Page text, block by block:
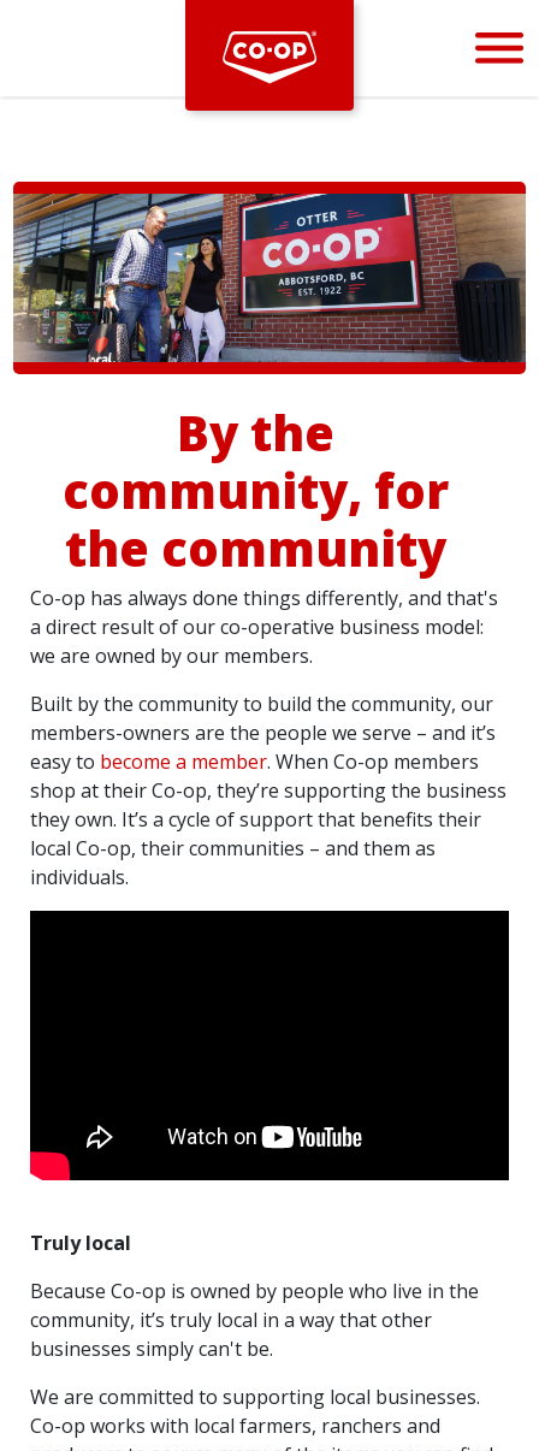
Bootstrap
By the
community, for
the community
Co-op has always done things differently, and that's
a direct result of our co-operative business model:
we are owned by our members.
Built by the community to build the community, our
members-owners are the people we serve – and it’s
easy to become a member. When Co-op members
shop at their Co-op, they’re supporting the business
they own. It’s a cycle of support that benefits their
local Co-op, their communities – and them as
individuals.
Truly local
Because Co-op is owned by people who live in the
community, it’s truly local in a way that other
businesses simply can't be.
We are committed to supporting local businesses.
Co-op works with local farmers, ranchers and